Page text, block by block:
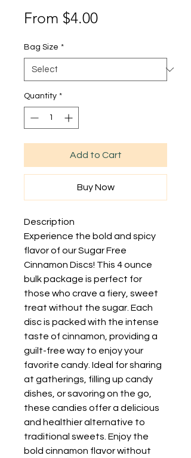
From $4.00Sale
Bag Size *
Quantity *
Add to Cart
Buy Now
Description
Experience the bold and spicy
flavor of our Sugar Free
Cinnamon Discs! This 4 ounce
bulk package is perfect for
those who crave a fiery, sweet
treat without the sugar. Each
disc is packed with the intense
taste of cinnamon, providing a
guilt-free way to enjoy your
favorite candy. Ideal for sharing
at gatherings, filling up candy
dishes, or savoring on the go,
these candies offer a delicious
and healthier alternative to
traditional sweets. Enjoy the
bold cinnamon flavor without